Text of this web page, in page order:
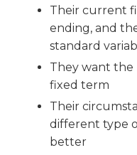
Their current
ending, and
standard
They want the
fixed term
Their
different type
better